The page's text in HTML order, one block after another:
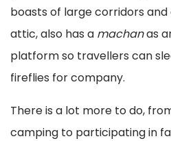
boasts of large corridors
attic, also has a machanas
platform so travellers can
fireflies for company.
There is a lot more to do,
camping to participating in